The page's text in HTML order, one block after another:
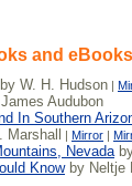
and
by W. H. Hudson |
Audubon
In Southern
Marshall | Mirror |
Nevada
Knowby Neltje